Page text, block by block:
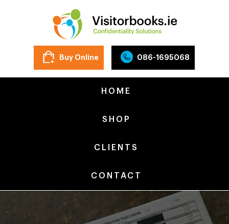
Buy Online 086-1695068
HOME
SHOP
CLIENTS
CONTACT